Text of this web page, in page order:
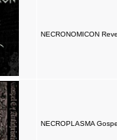
NECRONOMICON
NECROPLASMA